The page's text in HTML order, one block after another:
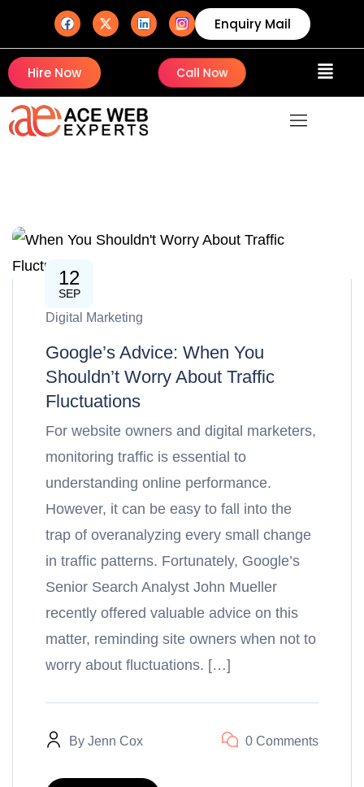
Enquiry Mail
Hire Now Call Now
12
SEP
Digital Marketing
Google’s Advice: When You
Shouldn’t Worry About Traffic
Fluctuations
For website owners and digital marketers,
monitoring traffic is essential to
understanding online performance.
However, it can be easy to fall into the
trap of overanalyzing every small change
in traffic patterns. Fortunately, Google’s
Senior Search Analyst John Mueller
recently offered valuable advice on this
matter, reminding site owners when not to
worry about fluctuations. […]
By Jenn Cox 0 Comments